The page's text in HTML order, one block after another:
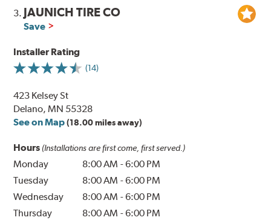
3. JAUNICH TIRE CO
Save
Installer Rating
(14)
423 Kelsey St
Delano, MN 55328
See on Map (18.00 miles away)
Hours (Installations are first come, first served.)
Monday 8:00 AM -6:00 PM
Tuesday
8:00 AM -6:00 PM
Wednesday
8:00 AM -6:00 PM
Thursday
8:00 AM -6:00 PM